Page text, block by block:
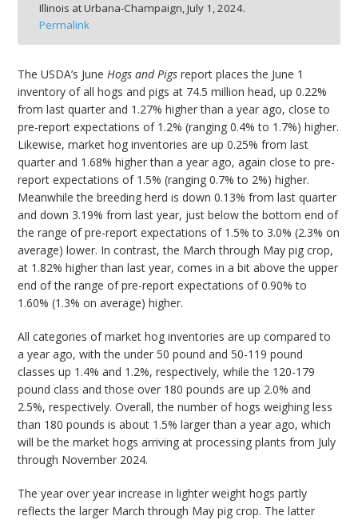
Illinois at Urbana-Champaign,July 1, 2024.
Permalink
The USDA’s JuneHogs and Pigs report places the June 1
inventory of all hogs and pigs at 74.5 million head, up 0.22%
from last quarter and 1.27% higher than a year ago, close to
pre-report expectations of 1.2% (ranging 0.4% to 1.7%) higher.
Likewise, market hog inventories are up 0.25% from last
quarter and 1.68% higher than a year ago, again close to pre-
report expectations of 1.5% (ranging 0.7% to 2%) higher.
Meanwhile the breeding herd is down 0.13% from last quarter
and down 3.19% from last year, just below the bottom end of
the range of pre-report expectations of 1.5% to 3.0% (2.3% on
average) lower. In contrast, the March through May pig crop,
at 1.82% higher than last year, comes in a bit above the upper
end of the range of pre-report expectations of 0.90% to
1.60% (1.3% on average) higher.
All categories of market hog inventories are up compared to
a year ago, with the under 50 pound and 50-119 pound
classes up 1.4% and 1.2%, respectively, while the 120-179
pound class and those over 180 pounds are up 2.0% and
2.5%, respectively. Overall, the number of hogs weighing less
than 180 pounds is about 1.5% larger than a year ago, which
will be the market hogs arriving at processing plants from July
through November 2024.
The year over year increase in lighter weight hogs partly
reflects the larger March through May pig crop. The latter